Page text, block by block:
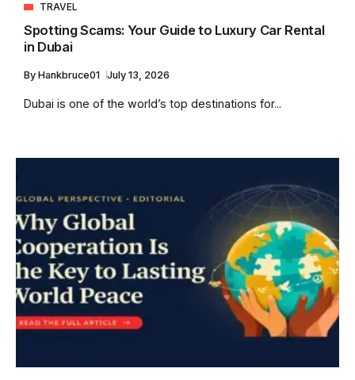
TRAVEL
Spotting Scams: Your Guide to Luxury Car Rental
in Dubai
By Hankbruce01 July 13, 2026
Dubai is one of the world’s top destinations for...